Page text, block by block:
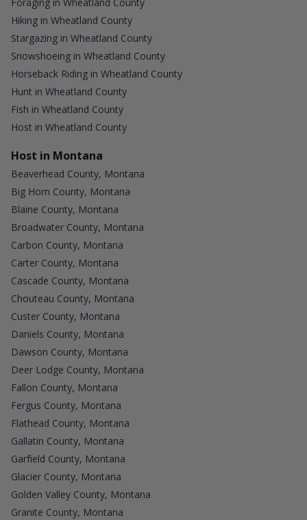
Foraging in Wheatland County
Hiking in Wheatland County
Stargazing in Wheatland County
Snowshoeing in Wheatland County
Horseback Riding in Wheatland County
Hunt in Wheatland County
Fish in Wheatland County
Host in Wheatland County
Host in Montana
Beaverhead County, Montana
Big Horn County, Montana
Blaine County, Montana
Broadwater County, Montana
Carbon County, Montana
Carter County, Montana
Cascade County, Montana
Chouteau County, Montana
Custer County, Montana
Daniels County, Montana
Dawson County, Montana
Deer Lodge County, Montana
Fallon County, Montana
Fergus County, Montana
Flathead County, Montana
Gallatin County, Montana
Garfield County, Montana
Glacier County, Montana
Golden Valley County, Montana
Granite County, Montana